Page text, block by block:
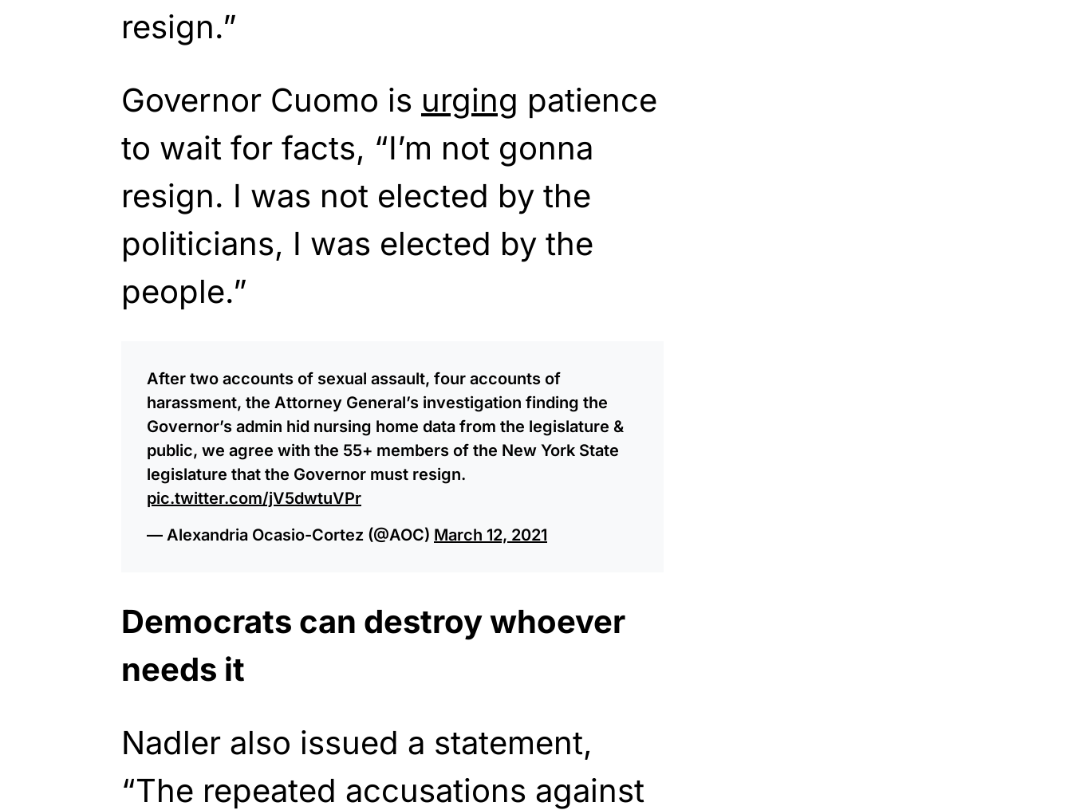
resign.”
Governor Cuomo is urging patience
to wait for facts, “I’m not gonna
resign. I was not elected by the
politicians, I was elected by the
people.”
After two accounts of sexual assault, four accounts of
harassment, the Attorney General’s investigation finding the
Governor’s admin hid nursing home data from the legislature &
public, we agree with the 55+ members of the New York State
legislature that the Governor must resign.
pic.twitter.com/jV5dwtuVPr
— Alexandria Ocasio-Cortez (@AOC) March 12, 2021
Democrats can destroy whoever
needs it
Nadler also issued a statement,
“The repeated accusations against